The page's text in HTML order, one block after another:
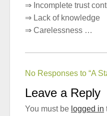
⇒ Incomplete trust
⇒ Lack of knowledge
⇒ Carelessness …
No Responses to “A
Leave a Reply
You must be logged in